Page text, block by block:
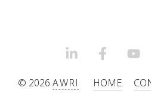
EVENTS CALENDAR
LINKEDIN
© 2026AWRI HOME